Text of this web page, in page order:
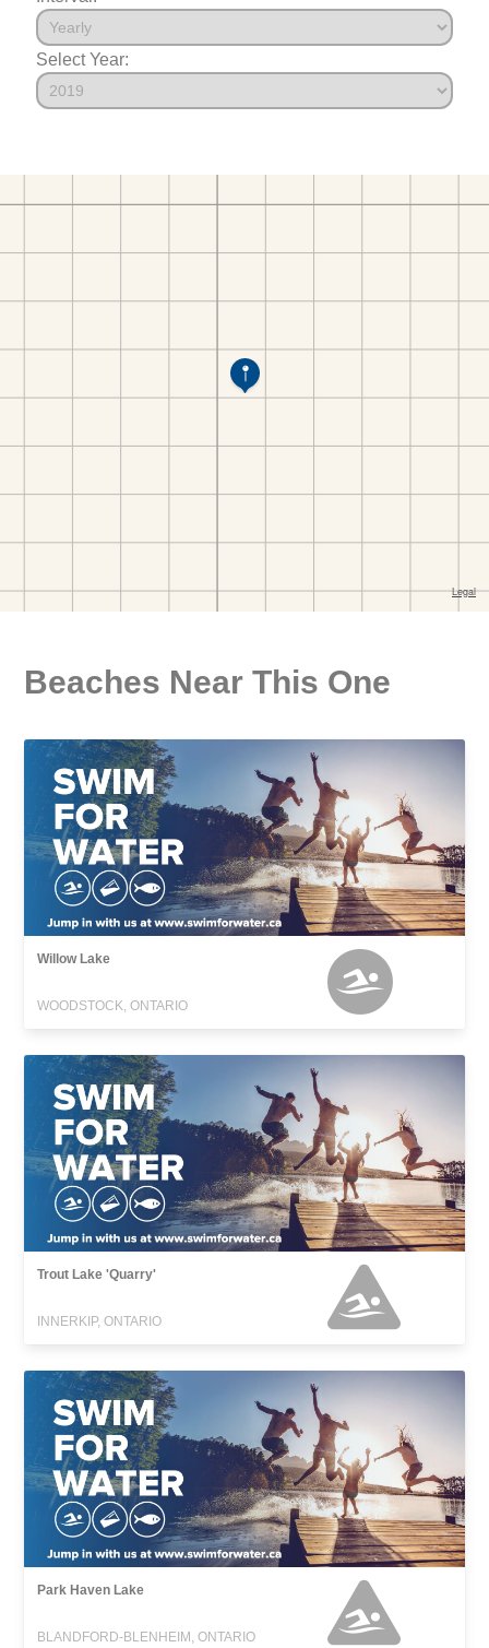
Select Year:
Beaches Near This One
Willow Lake
WOODSTOCK, ONTARIO
Trout Lake 'Quarry'
INNERKIP, ONTARIO
Park Haven Lake
BLANDFORD-BLENHEIM, ONTARIO